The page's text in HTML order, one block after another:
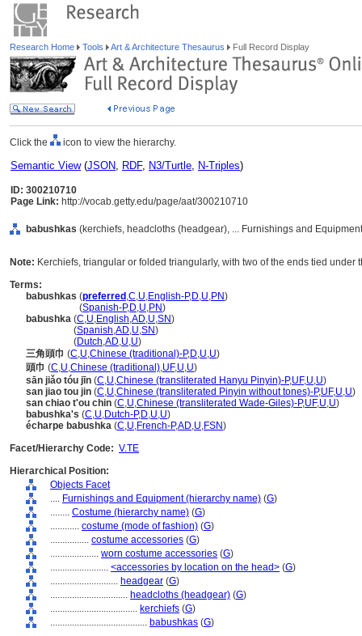
Research Home Tools Art & Architecture Thesaurus Full Record Display
Click the icon to view the hierarchy.
Semantic View(JSON, RDF, N3/Turtle, N-Triples)
ID: 300210710
Page Link: http://vocab.getty.edu/page/aat/300210710
babushkas (kerchiefs, headcloths (headgear), ... Furnishings and
Note: Kerchiefs, triangular or folded triangularly, with two of the ends tied under
Terms:
babushkas (preferred ,C,U,English-P,D,U,PN)
(Spanish-P,D,U,PN)
babushka (C,U,English,AD,U,SN)
(Spanish,AD,U,SN)
(Dutch,AD,U,U)
三角頭巾 (C,U,Chinese (traditional)-P,D,U,U)
頭巾 (C,U,Chinese (traditional),UF,U,U)
sān jiǎo tóu jīn (C,U,Chinese (transliterated Hanyu Pinyin)-P,UF,U,U)
san jiao tou jin (C,U,Chinese (transliterated Pinyin without tones)-P,UF,U,U)
san chiao t'ou chin (C,U,Chinese (transliterated Wade-Giles)-P,UF,U,U)
babushka's (C,U,Dutch-P,D,U,U)
écharpe babushka (C,U,French-P,AD,U,FSN)
Facet/Hierarchy Code: V.TE
Hierarchical Position:
Objects Facet
.... Furnishings and Equipment (hierarchy name) (G)
........ Costume (hierarchy name) (G)
............ costume (mode of fashion) (G)
................ costume accessories (G)
.................... worn costume accessories (G)
........................ <accessories by location on the head> (G)
............................ headgear (G)
................................ headcloths (headgear) (G)
.................................... kerchiefs (G)
........................................ babushkas (G)